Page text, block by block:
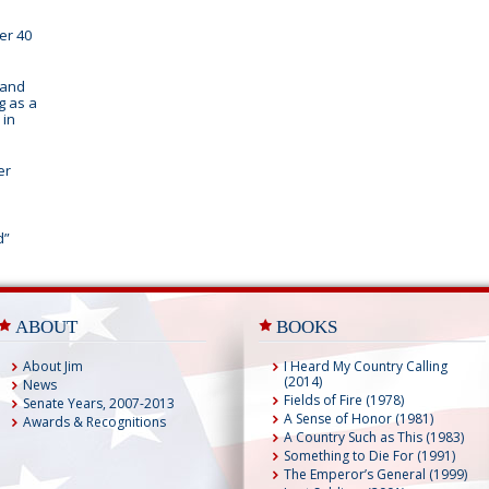
40
as a
ABOUT
About Jim
News
Senate Years, 2007-2013
Awards & Recognitions
BOOKS
I Heard My Country Calling
(2014)
Fields of Fire (1978)
A Sense of Honor (1981)
A Country Such as This (1983)
Something to Die For (1991)
The Emperor’s General (1999)